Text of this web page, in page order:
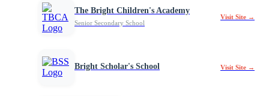
The Bright Children's Academy
Senior Secondary School
Visit Site →
Bright Scholar's School Visit Site →